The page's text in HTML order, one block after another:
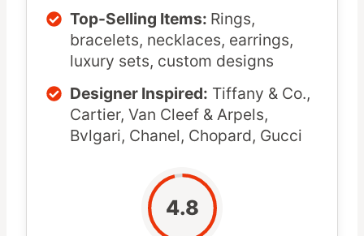
Top-Selling Items: Rings,
bracelets, necklaces, earrings,
luxury sets, custom designs
Designer Inspired: Tiffany & Co.,
Cartier, Van Cleef & Arpels,
Bvlgari, Chanel, Chopard, Gucci
4.8